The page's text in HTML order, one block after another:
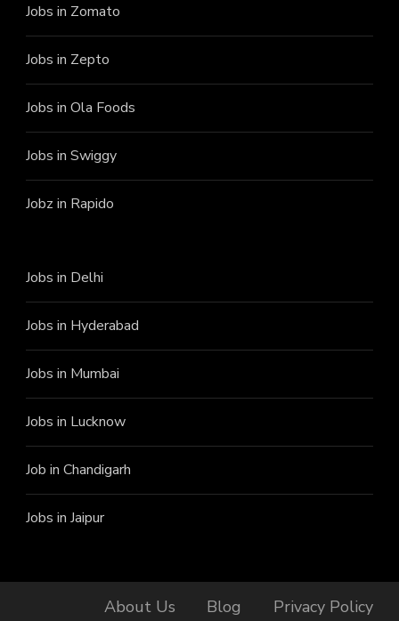
Jobs in Zomato
Jobs in Zepto
Jobs in Ola Foods
Jobs in Swiggy
Jobz in Rapido
Jobs in Delhi
Jobs in Hyderabad
Jobs in Mumbai
Jobs in Lucknow
Job in Chandigarh
Jobs in Jaipur
About Us Blog
Privacy Policy